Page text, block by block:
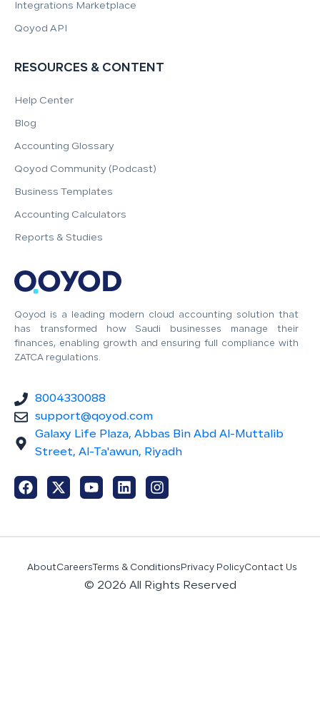
Qoyod is a leading modern cloud accounting solution that
has transformed how Saudi businesses manage their
finances, enabling growth and ensuring full compliance with
ZATCA regulations.
8004330088
support@qoyod.com
Galaxy Life Plaza, Abbas Bin Abd Al-Muttalib
Street, Al-Ta'awun, Riyadh
Integrations Marketplace
Qoyod API
RESOURCES & CONTENT
Help Center
Blog
Accounting Glossary
Qoyod Community (Podcast)
Business Templates
Accounting Calculators
Reports & Studies
AboutCareers Terms & Conditions Privacy PolicyContact Us
© 2026 All Rights Reserved